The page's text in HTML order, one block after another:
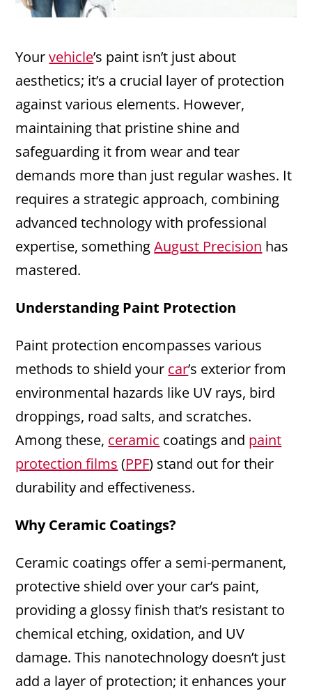
Yourvehicle’s paint isn’t just about
aesthetics; it’s a crucial layer of protection
against various elements. However,
maintaining that pristine shine and
safeguarding it from wear and tear
demands more than just regular washes. It
requires a strategic approach, combining
advanced technology with professional
expertise, somethingAugust Precision has
mastered.
Understanding Paint Protection
Paint protection encompasses various
methods to shield your car’s exterior from
environmental hazards like UV rays, bird
droppings, road salts, and scratches.
Among these, ceramic coatings and paint
protection films (PPF) stand out for their
durability and effectiveness.
Why Ceramic Coatings?
Ceramic coatings offer a semi-permanent,
protective shield over your car’s paint,
providing a glossy finish that’s resistant to
chemical etching, oxidation, and UV
damage. This nanotechnology doesn’t just
add a layer of protection; it enhances your